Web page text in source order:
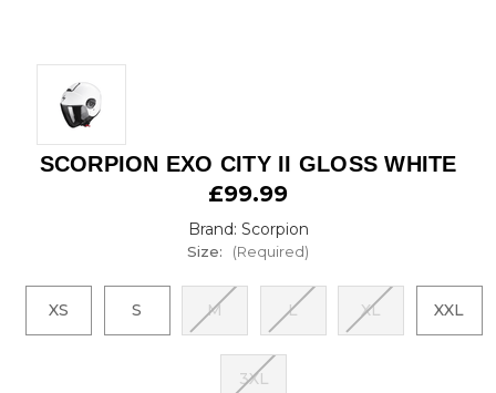
SCORPION EXO CITY II GLOSS WHITE
£99.99
Brand: Scorpion
Size: (Required)
XS S M L XL XXL
3XL